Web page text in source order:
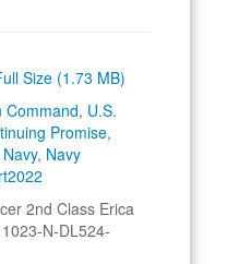
Size (1.73 MB)
Command, U.S.
Promise,
, Navy
2nd Class Erica
N-DL524-